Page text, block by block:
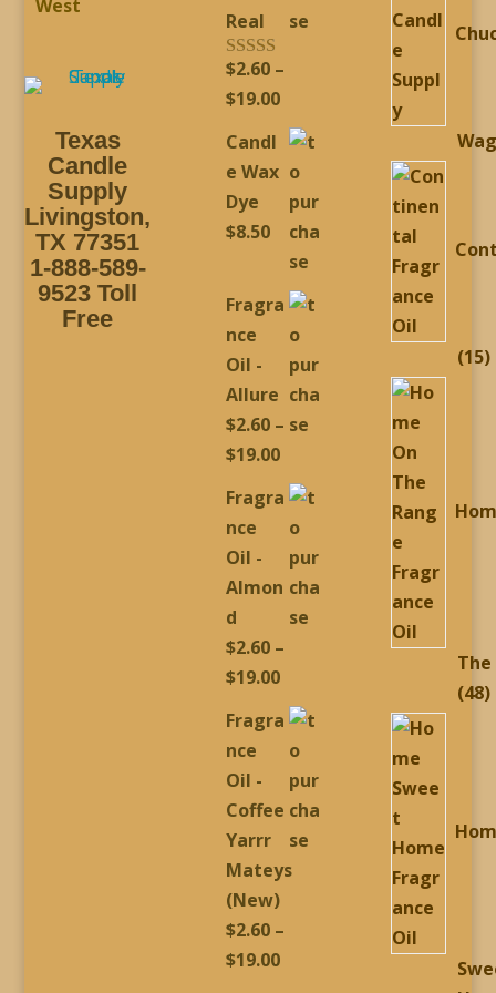
West
Texas
Candle
Supply
Livingston,
TX 77351
1-888-589-
9523 Toll
Free
Real
Rated5.00
out of 5
$2.60 –
$19.00Price
range:
$19.00
Candl
e Wax
Dye
$8.50
Fragra
nce
Oil -
Allure
$2.60 –
$19.00Price
range:
$19.00
Fragra
nce
Oil -
Almon
d
$2.60 –
$19.00Price
range:
$19.00
Fragra
nce
Oil -
Coffee
Yarrr
Mateys
(New)
$2.60 –
$19.00Price
15
The
48